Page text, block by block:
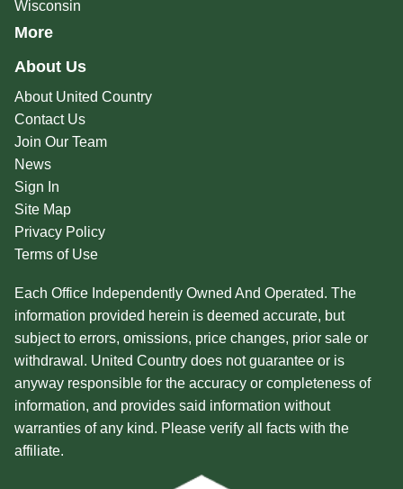
Wisconsin
More
About Us
About United Country
Contact Us
Join Our Team
News
Sign In
Site Map
Privacy Policy
Terms of Use
Each Office Independently Owned And Operated. The
information provided herein is deemed accurate, but
subject to errors, omissions, price changes, prior sale or
withdrawal. United Country does not guarantee or is
anyway responsible for the accuracy or completeness of
information, and provides said information without
warranties of any kind. Please verify all facts with the
affiliate.